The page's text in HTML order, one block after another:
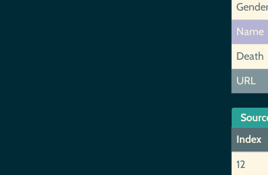
Name
Death
URL
Index
12